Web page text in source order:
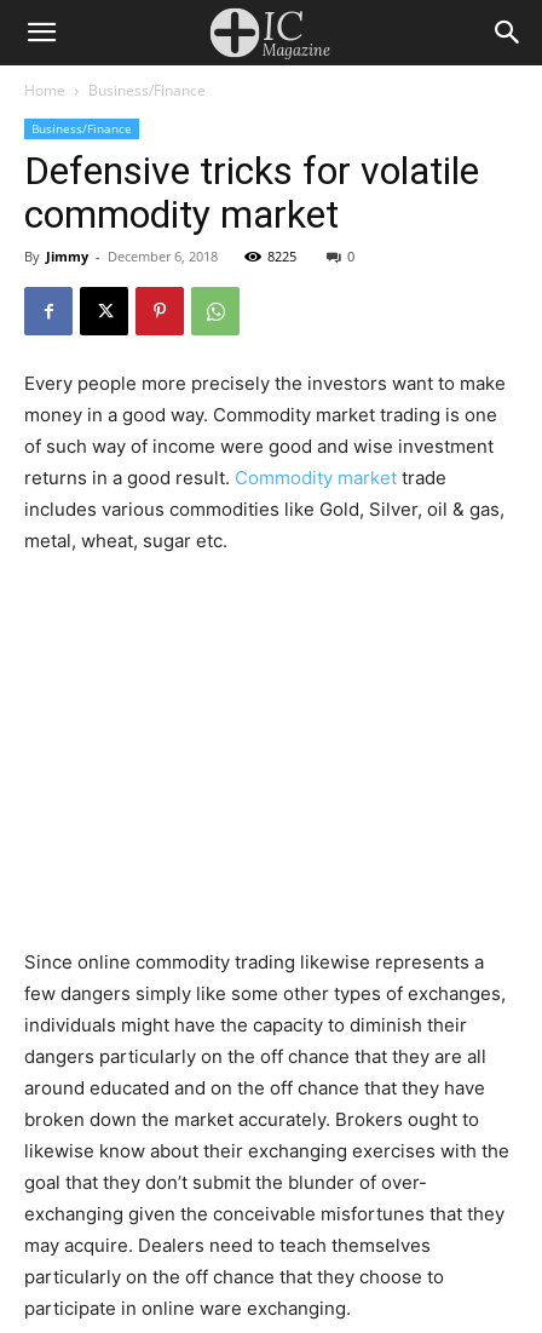
Home Business/Finance
Business/Finance
Defensive tricks for volatile
commodity market
By Jimmy - December 6, 2018 8225 0
Every people more precisely the investors want to make
money in a good way. Commodity market trading is one
of such way of income were good and wise investment
returns in a good result. Commodity market trade
includes various commodities like Gold, Silver, oil & gas,
metal, wheat, sugar etc.
Since online commodity trading likewise represents a
few dangers simply like some other types of exchanges,
individuals might have the capacity to diminish their
dangers particularly on the off chance that they are all
around educated and on the off chance that they have
broken down the market accurately. Brokers ought to
likewise know about their exchanging exercises with the
goal that they don’t submit the blunder of over-
exchanging given the conceivable misfortunes that they
may acquire. Dealers need to teach themselves
particularly on the off chance that they choose to
participate in online ware exchanging.